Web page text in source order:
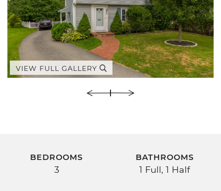
VIEW FULL GALLERY
BEDROOMS
3
BATHROOMS
1 Full, 1 Half